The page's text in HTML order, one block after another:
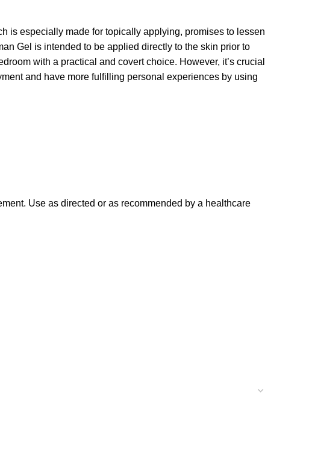
is especially made for topically applying, promises to lessen
Gel is intended to be applied directly to the skin prior to
with a practical and covert choice. However, it’s crucial
and have more fulfilling personal experiences by using
Use as directed or as recommended by a healthcare